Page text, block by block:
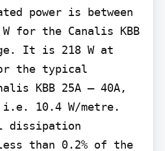
power is between
W for the Canalis KBB
It is 218 W at
the typical
KBB 25A – 40A,
10.4 W/metre.
dissipation
than 0.2% of the